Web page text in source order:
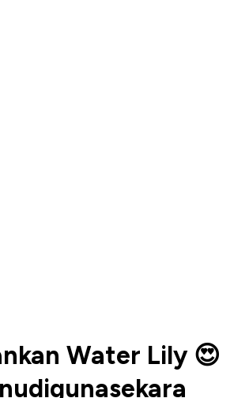
Water Lily 😍